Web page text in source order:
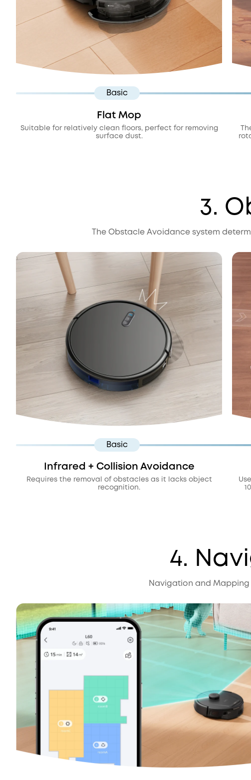
Flat Mop
Suitable for relatively clean floors, perfect for removing
surface dust.
Basic
3.
The Obstacle Avoidance system
Infrared + Collision Avoidance
Requires the removal of obstacles as it lacks object
recognition.
Basic
4.
Navigation and